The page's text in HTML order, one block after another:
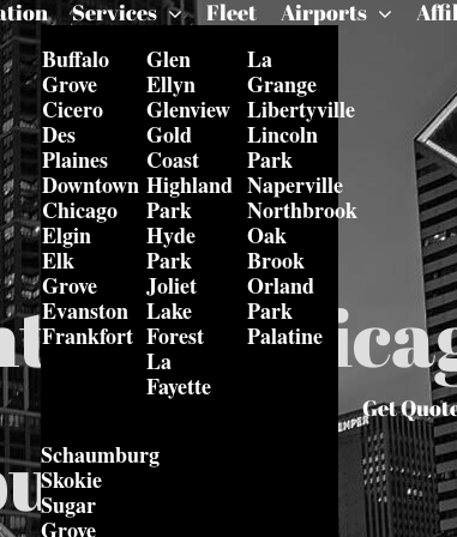
Services Fleet Airports
Buffalo
Grove
Cicero
Des
Plaines
Downtown
Chicago
Elgin
Elk
Grove
Evanston
Frankfort
Glen
Ellyn
Glenview
Gold
Coast
Highland
Park
Hyde
Park
Joliet
Lake
Forest
La
Fayette
La
Grange
Libertyville
Lincoln
Park
Naperville
Northbrook
Oak
Brook
Orland
Park
Palatine
Schaumburg
Skokie
Sugar
Grove
Get
in